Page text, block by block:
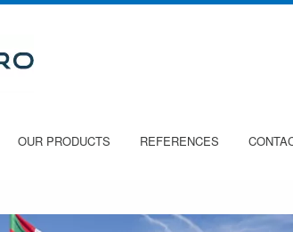
OUR PRODUCTS REFERENCES